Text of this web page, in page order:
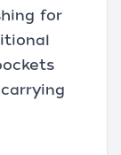
for